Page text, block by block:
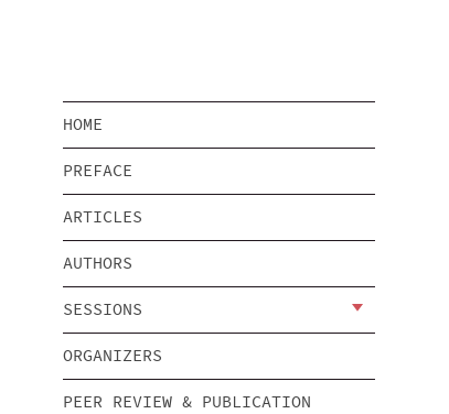
HOME
PREFACE
ARTICLES
AUTHORS
SESSIONS
ORGANIZERS
PEER REVIEW & PUBLICATION